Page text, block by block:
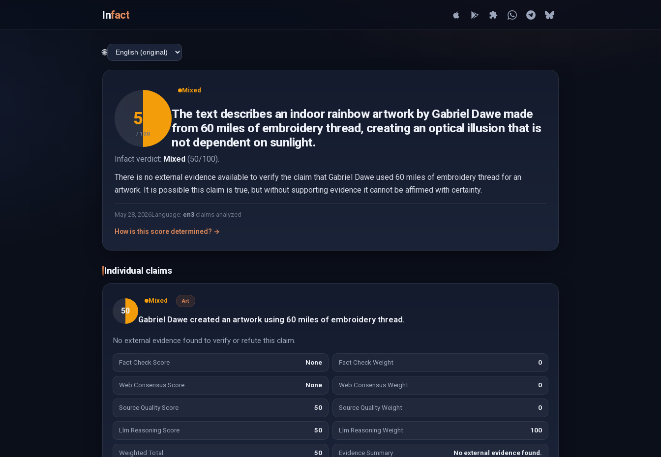
Infact
🌐
50
/ 100
Mixed
The text describes an indoor rainbow artwork by Gabriel Dawe made
from 60 miles of embroidery thread, creating an optical illusion that is
not dependent on sunlight.
Infact verdict: Mixed (50/100).
There is no external evidence available to verify the claim that Gabriel Dawe used 60 miles of embroidery thread for an
artwork. It is possible this claim is true, but without supporting evidence it cannot be affirmed with certainty.
May 28, 2026Language: en3 claims analyzed
How is this score determined? →
Individual claims
50
Mixed Art
Gabriel Dawe created an artwork using 60 miles of embroidery thread.
No external evidence found to verify or refute this claim.
Fact Check Score None Fact Check Weight 0
Web Consensus Score None Web Consensus Weight 0
Source Quality Score 50 Source Quality Weight 0
Llm Reasoning Score 50 Llm Reasoning Weight 100
Weighted Total 50 Evidence Summary No external evidence found.